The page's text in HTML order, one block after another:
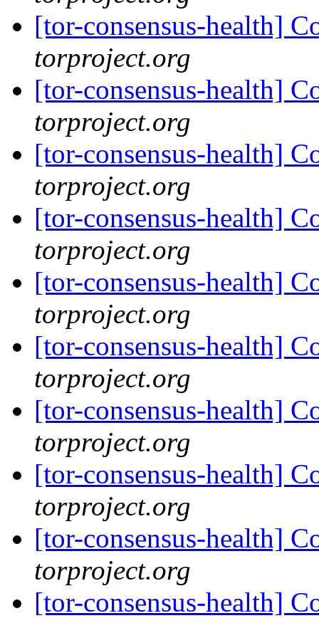
[tor-consensus-health]
torproject.org
[tor-consensus-health]
torproject.org
[tor-consensus-health]
torproject.org
[tor-consensus-health]
torproject.org
[tor-consensus-health]
torproject.org
[tor-consensus-health]
torproject.org
[tor-consensus-health]
torproject.org
[tor-consensus-health]
torproject.org
[tor-consensus-health]
torproject.org
[tor-consensus-health]